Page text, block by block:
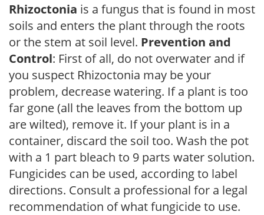
Rhizoctonia is a fungus that is found in most
soils and enters the plant through the roots
or the stem at soil level. Prevention and
Control: First of all, do not overwater and if
you suspect Rhizoctonia may be your
problem, decrease watering. If a plant is too
far gone (all the leaves from the bottom up
are wilted), remove it. If your plant is in a
container, discard the soil too. Wash the pot
with a 1 part bleach to 9 parts water solution.
Fungicides can be used, according to label
directions. Consult a professional for a legal
recommendation of what fungicide to use.